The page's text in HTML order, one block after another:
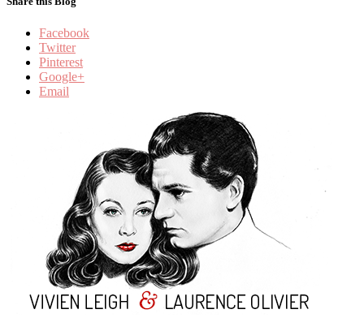
Facebook
Twitter
Pinterest
Google+
Email